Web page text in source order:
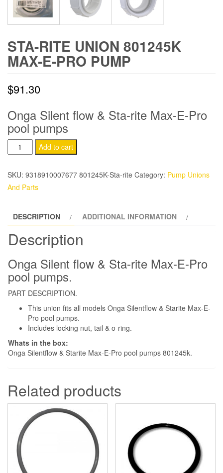
STA-RITE UNION 801245K
MAX-E-PRO PUMP
$91.30
Onga Silent flow & Sta-rite Max-E-Pro
pool pumps
Sta-
Rite
Pro
quantity
Add to cart
SKU: 9318910007677 801245K-Sta-rite Category: Pump Unions
And Parts
DESCRIPTION ADDITIONAL INFORMATION
Description
Onga Silent flow & Sta-rite Max-E-Pro
pool pumps.
PART DESCRIPTION.
This union fits all models Onga Silentflow & Starite Max-E-
Pro pool pumps.
Includes locking nut, tail & o-ring.
Whats in the box:
Onga Silentflow & Starite Max-E-Pro pool pumps 801245k.
Related products